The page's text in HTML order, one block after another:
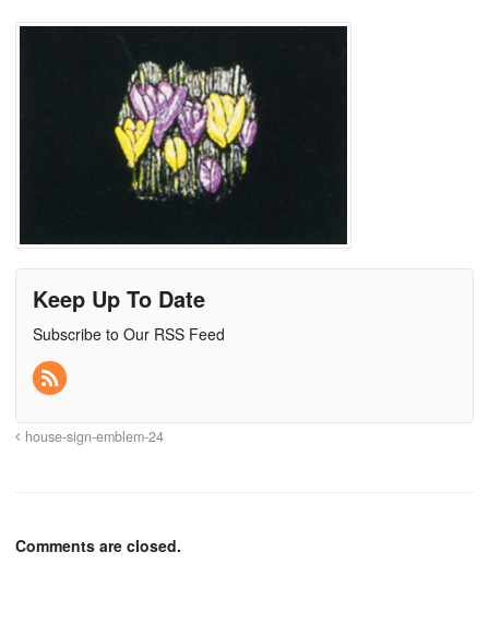
Keep Up To Date
Subscribe to Our RSS Feed
house-sign-emblem-24
Comments are closed.